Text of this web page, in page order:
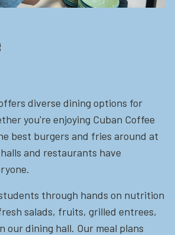
diverse dining options for
you're enjoying Cuban Coffee
best burgers and fries around at
and restaurants have
through hands on nutrition
salads, fruits, grilled entrees,
our dining hall. Our meal plans